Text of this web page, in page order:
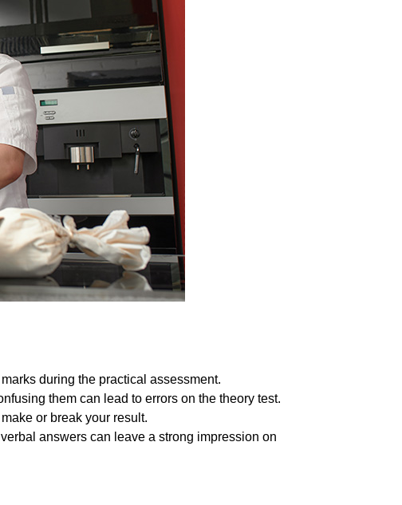
during the practical assessment.
them can lead to errors on the theory test.
or break your result.
answers can leave a strong impression on